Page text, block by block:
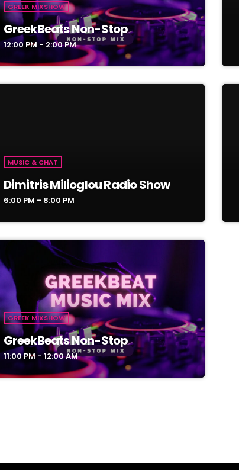
GREEK MIXSHOW
GreekBeats Non-Stop
12:00 PM - 2:00 PM
MUSIC & CHAT
Dimitris Milioglou Radio Show
6:00 PM - 8:00 PM
GREEK MIXSHOW
GreekBeats Non-Stop
11:00 PM - 12:00 AM